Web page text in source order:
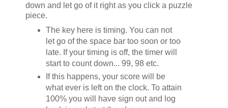
down and let go of it right as you click a puzzle
piece.
The key here is timing. You can not
let go of the space bar too soon or too
late. If your timing is off, the timer will
start to count down... 99, 98 etc.
If this happens, your score will be
what ever is left on the clock. To attain
100% you will have sign out and log